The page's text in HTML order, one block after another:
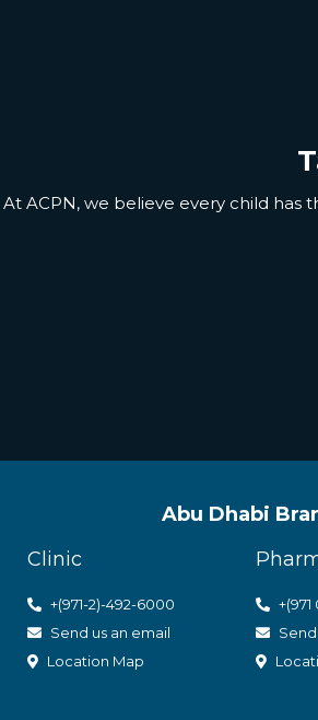
At ACPN, we believe every child has
Abu Dhabi
Clinic
+(971-2)-492-6000
Send us an email
Location Map